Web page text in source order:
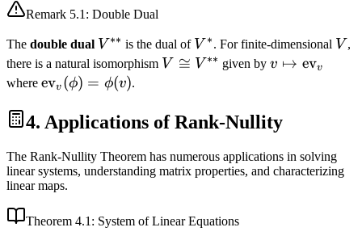
Remark 5.1 : Double Dual
The double dual V^{**}
V ∗∗ is the dual of V^*
V ∗. For finite-dimensional V
V ,
there is a natural isomorphism V
V ≅ V ∗∗ given byv \mapsto
v ↦ evv
where \text{ev}_v(\phi)
evv (ϕ) = ϕ(v).
4. Applications of Rank-Nullity
The Rank-Nullity Theorem has numerous applications in solving
linear systems, understanding matrix properties, and characterizing
linear maps.
Theorem 4.1 : System of Linear Equations